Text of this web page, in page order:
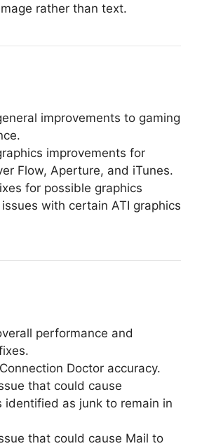
rather than text.
improvements to gaming
improvements for
Flow, Aperture, and iTunes.
for possible graphics
with certain ATI graphics
performance and
Doctor accuracy.
that could cause
identified as junk to remain in
that could cause Mail to